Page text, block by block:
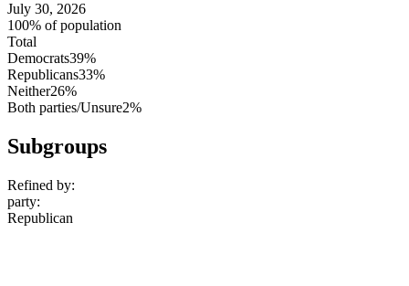
July 30, 2026
100% of population
Total
Democrats39%
Republicans33%
Neither26%
Both parties/Unsure2%
Subgroups
Refined by:
party:
Republican